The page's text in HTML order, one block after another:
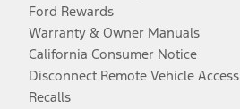
Ford Rewards
Warranty & Owner Manuals
California Consumer Notice
Disconnect Remote Vehicle Access
Recalls